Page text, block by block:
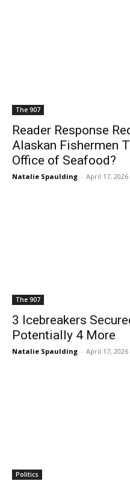
The 907
Reader Response
Alaskan Fishermen
Office of Seafood?
Natalie Spaulding - April 17, 2026
The 907
3 Icebreakers
Potentially 4 More
Natalie Spaulding - April 17, 2026
Politics